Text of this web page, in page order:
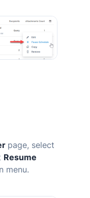
page, select
Resume
menu.